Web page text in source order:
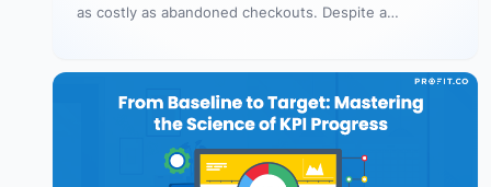
as costly as abandoned checkouts. Despite a